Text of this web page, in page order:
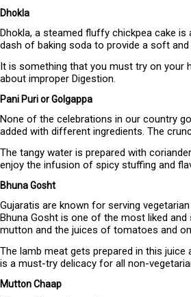
Dhokla
Dhokla, a steamed fluffy chickpea cake is
dash of baking soda to provide a soft
It is something that you must try on your
about improper Digestion.
Pani Puri or Golgappa
None of the celebrations in our country
added with different ingredients. The
The tangy water is prepared with
enjoy the infusion of spicy stuffing and
Bhuna Gosht
Gujaratis are known for serving
Bhuna Gosht is one of the most liked
mutton and the juices of tomatoes and
The lamb meat gets prepared in this
is a must-try delicacy for all non-
Mutton Chaap